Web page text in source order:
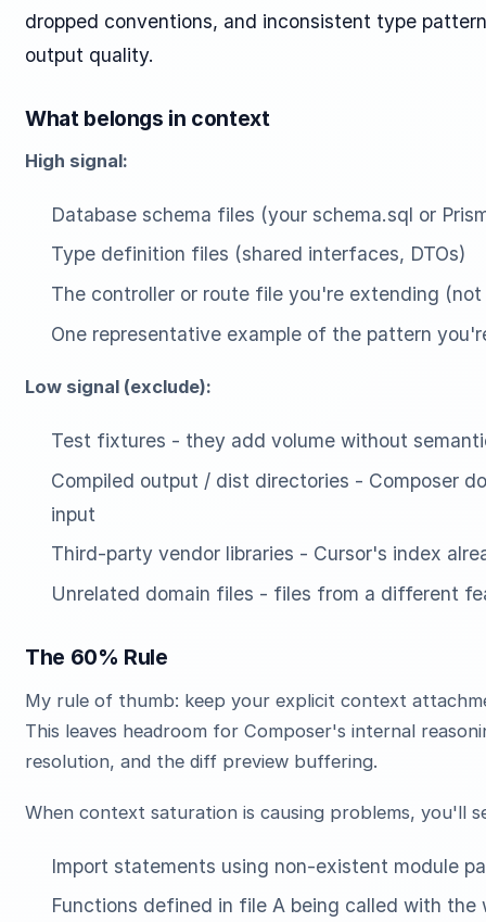
dropped conventions, and inconsistent type
output quality.
What belongs in context
High signal:
Database schema files (your schema.sql or
Type definition files (shared interfaces, DTOs)
The controller or route file you're extending
One representative example of the pattern
Low signal (exclude):
Test fixtures - they add volume without
Compiled output / dist directories - Composer
input
Third-party vendor libraries - Cursor's index
Unrelated domain files - files from a different
The 60% Rule
My rule of thumb: keep your explicit context
This leaves headroom for Composer's internal
resolution, and the diff preview buffering.
When context saturation is causing problems, you'll
Import statements using non-existent module
Functions defined in file A being called with the